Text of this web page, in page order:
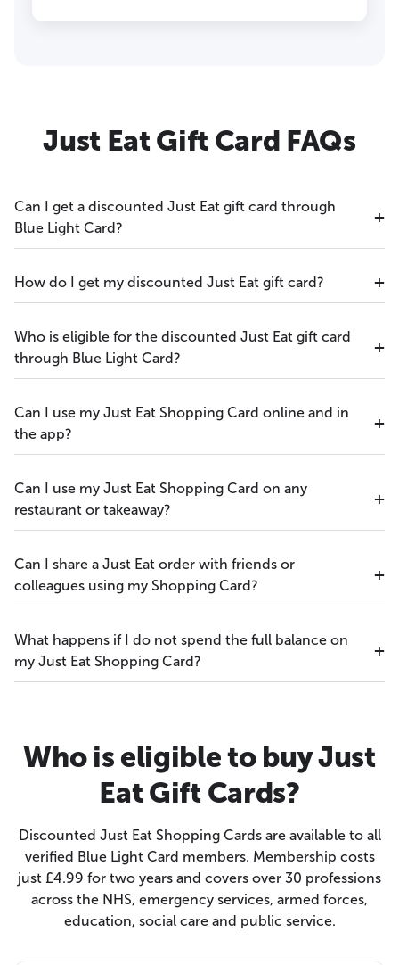
Just Eat Gift Card FAQs
Can I get a discounted Just Eat gift card through
Blue Light Card?
How do I get my discounted Just Eat gift card?
Who is eligible for the discounted Just Eat gift card
through Blue Light Card?
Can I use my Just Eat Shopping Card online and in
the app?
Can I use my Just Eat Shopping Card on any
restaurant or takeaway?
Can I share a Just Eat order with friends or
colleagues using my Shopping Card?
What happens if I do not spend the full balance on
my Just Eat Shopping Card?
Who is eligible to buy Just
Eat Gift Cards?
Discounted Just Eat Shopping Cards are available to all
verified Blue Light Card members. Membership costs
just £4.99 for two years and covers over 30 professions
across the NHS, emergency services, armed forces,
education, social care and public service.